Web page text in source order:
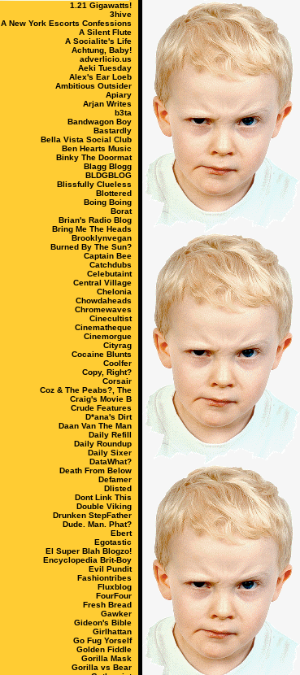
1.21 Gigawatts!
3hive
A New York Escorts Confessions
A Silent Flute
A Socialite's Life
Achtung, Baby!
adverlicio.us
Aeki Tuesday
Alex's Ear Loeb
Ambitious Outsider
Apiary
Arjan Writes
b3ta
Bandwagon Boy
Bastardly
Bella Vista Social Club
Ben Hearts Music
Binky The Doormat
Blagg Blogg
BLDGBLOG
Blissfully Clueless
Blottered
Boing Boing
Borat
Brian's Radio Blog
Bring Me The Heads
Brooklynvegan
Burned By The Sun?
Captain Bee
Catchdubs
Celebutaint
Central Village
Chelonia
Chowdaheads
Chromewaves
Cinecultist
Cinematheque
Cinemorgue
Cityrag
Cocaine Blunts
Coolfer
Copy, Right?
Corsair
Coz & The Peabs?, The
Craig's Movie B
Crude Features
D*ana's Dirt
Daan Van The Man
Daily Refill
Daily Roundup
Daily Sixer
DataWhat?
Death From Below
Defamer
Dlisted
Dont Link This
Double Viking
Drunken StepFather
Dude. Man. Phat?
Ebert
Egotastic
El Super Blah Blogzo!
Encyclopedia Brit-Boy
Evil Pundit
Fashiontribes
Fluxblog
FourFour
Fresh Bread
Gawker
Gideon's Bible
Girlhattan
Go Fug Yorself
Golden Fiddle
Gorilla Mask
Gorilla vs Bear